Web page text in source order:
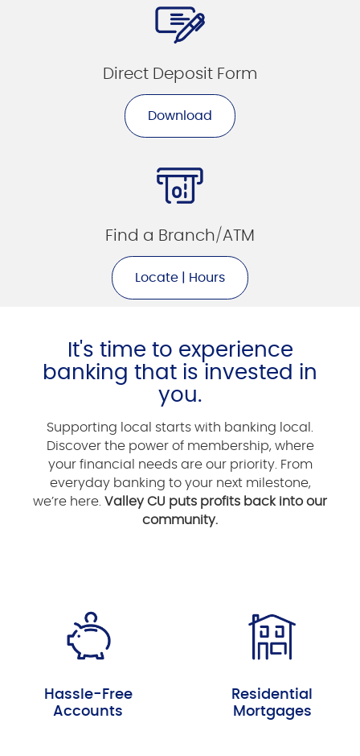
Direct Deposit Form
Download
Find a Branch/ATM
Locate | Hours
It's time to experience
banking that is invested in
you.
Supporting local starts with banking local.
Discover the power of membership, where
your financial needs are our priority. From
everyday banking to your next milestone,
we’re here. Valley CU puts profits back into our
community.
Hassle-Free
Accounts
Residential
Mortgages